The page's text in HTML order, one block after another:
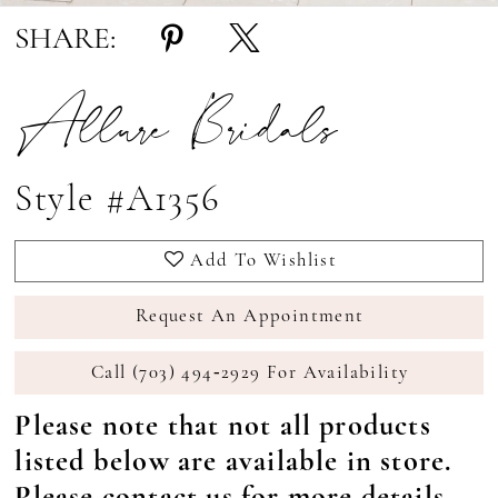
SHARE:
Allure Bridals
Style #A1356
Add To Wishlist
Request An Appointment
Call (703) 494‑2929 For Availability
Please note that not all products
listed below are available in store.